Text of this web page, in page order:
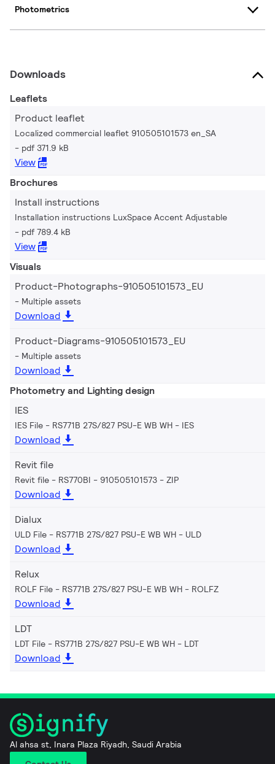
Photometrics
Downloads
Leaflets
Product leaflet
Localized commercial leaflet 910505101573 en_SA
pdf 371.9 kB
View
Brochures
Install instructions
Installation instructions LuxSpace Accent Adjustable
pdf 789.4 kB
View
Visuals
Product-Photographs-910505101573_EU
Multiple assets
Download
Product-Diagrams-910505101573_EU
Multiple assets
Download
Photometry and Lighting design
IES
IES File - RS771B 27S/827 PSU-E WB WH IES
Download
Revit file
Revit file - RS770BI - 910505101573 ZIP
Download
Dialux
ULD File - RS771B 27S/827 PSU-E WB WH ULD
Download
Relux
ROLF File - RS771B 27S/827 PSU-E WB WH ROLFZ
Download
LDT
LDT File - RS771B 27S/827 PSU-E WB WH LDT
Download
Al ahsa st, Inara Plaza Riyadh, Saudi Arabia